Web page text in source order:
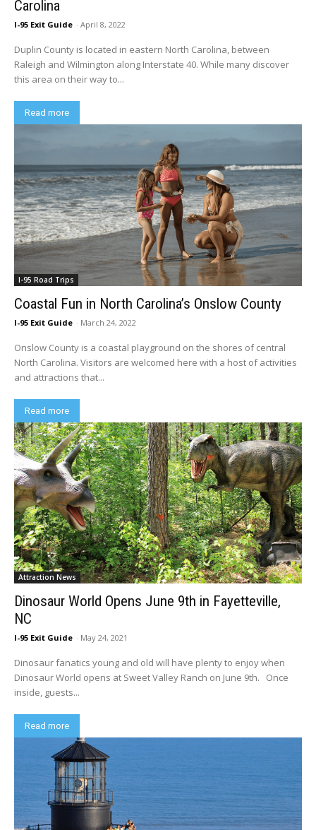
Carolina
I-95 Exit Guide - April 8, 2022
Duplin County is located in eastern North Carolina, between
Raleigh and Wilmington along Interstate 40. While many discover
this area on their way to...
Read more
I-95 Road Trips
Coastal Fun in North Carolina’s Onslow County
I-95 Exit Guide - March 24, 2022
Onslow County is a coastal playground on the shores of central
North Carolina. Visitors are welcomed here with a host of activities
and attractions that...
Read more
Attraction News
Dinosaur World Opens June 9th in Fayetteville,
NC
I-95 Exit Guide - May 24, 2021
Dinosaur fanatics young and old will have plenty to enjoy when
Dinosaur World opens at Sweet Valley Ranch on June 9th. Once
inside, guests...
Read more